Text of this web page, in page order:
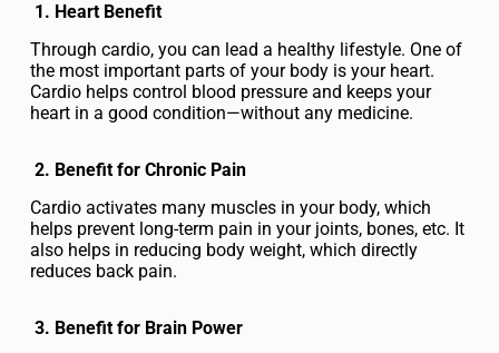
1. Heart Benefit
Through cardio, you can lead a healthy lifestyle. One of
the most important parts of your body is your heart.
Cardio helps control blood pressure and keeps your
heart in a good condition—without any medicine.
2. Benefit for Chronic Pain
Cardio activates many muscles in your body, which
helps prevent long-term pain in your joints, bones, etc. It
also helps in reducing body weight, which directly
reduces back pain.
3. Benefit for Brain Power